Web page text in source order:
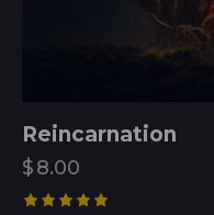
Reincarnation
$8.00